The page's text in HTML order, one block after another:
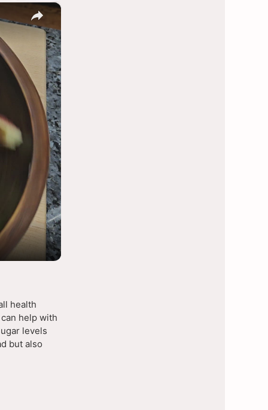
×
health
help with
levels
but also